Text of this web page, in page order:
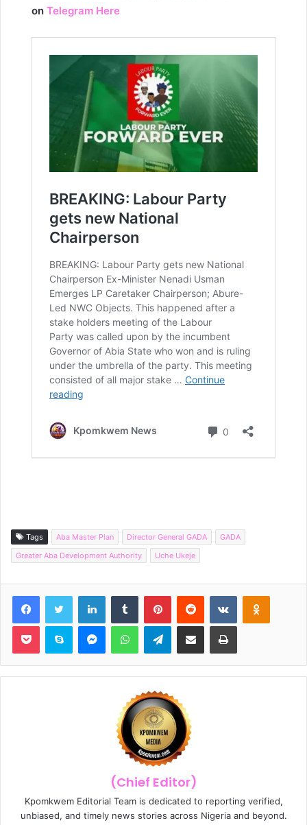
on Telegram Here
Tags Aba Master Plan Director General GADA
GADA
Greater Aba Development Authority
Uche Ukeje
Telegram
(Chief Editor)
Kpomkwem Editorial Team is dedicated to reporting verified,
unbiased, and timely news stories across Nigeria and beyond.